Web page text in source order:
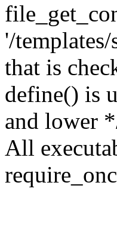
'/
that is
define() is
and lower
All